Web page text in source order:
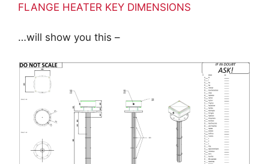
FLANGE HEATER KEY DIMENSIONS
…will show you this –